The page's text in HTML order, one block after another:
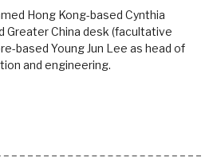
Hong Kong-based Cynthia
Greater China desk (facultative
based Young Jun Lee as head of
and engineering.